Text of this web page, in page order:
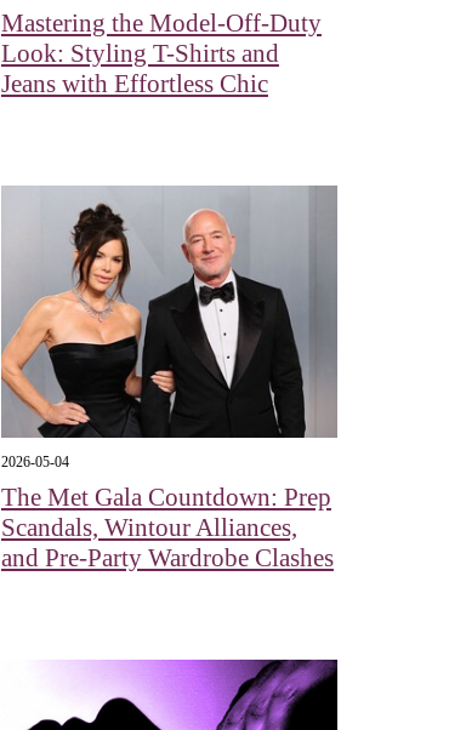
Mastering the Model-Off-Duty
Look: Styling T-Shirts and
Jeans with Effortless Chic
2026-05-04
The Met Gala Countdown: Prep
Scandals, Wintour Alliances,
and Pre-Party Wardrobe Clashes